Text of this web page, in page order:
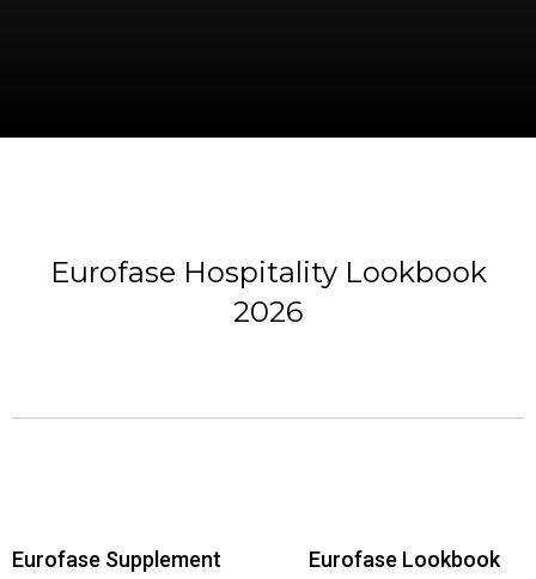
Eurofase Hospitality Lookbook
2026
Eurofase Supplement
Eurofase Lookbook